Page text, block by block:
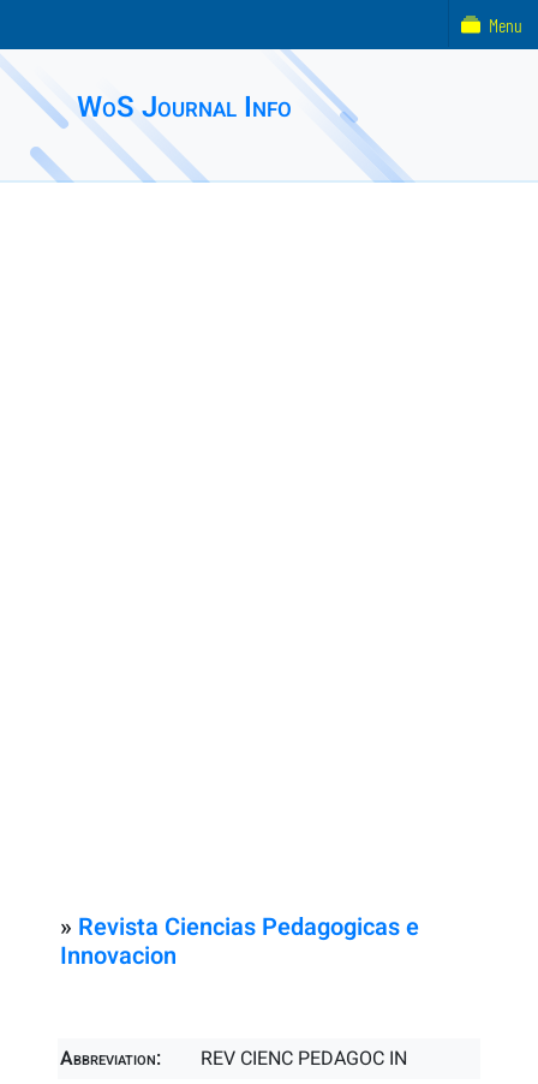
WoS Journal Info
» Revista Ciencias Pedagogicas e
Innovacion
Abbreviation:
REV CIENC PEDAGOC IN
Menu